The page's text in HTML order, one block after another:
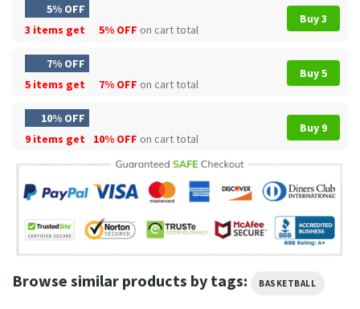
5% OFF
3 items get
5% OFF on cart total
Buy 3
7% OFF
5 items get
7% OFF on cart total
Buy 5
10% OFF
9 items get
10% OFF on cart total
Buy 9
Browse similar products by tags: BASKETBALL